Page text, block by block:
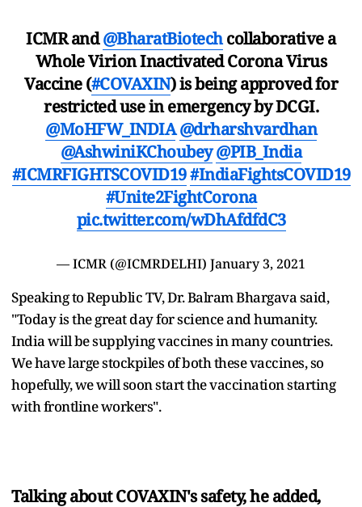
ICMR and@BharatBiotechcollaborative a
Whole Virion Inactivated Corona Virus
Vaccine (#COVAXIN) is being approved for
restricted use in emergency by DCGI.
@MoHFW_INDIA @drharshvardhan
@AshwiniKChoubey@PIB_India
#ICMRFIGHTSCOVID19#IndiaFightsCOVID19
#Unite2FightCorona
pic.twitter.com/wDhAfdfdC3
— ICMR (@ICMRDELHI) January 3, 2021
Speaking to Republic TV, Dr. Balram Bhargava said,
"Today is the great day for science and humanity.
India will be supplying vaccines in many countries.
We have large stockpiles of both these vaccines, so
hopefully, we will soon start the vaccination starting
with frontline workers".
Talking about COVAXIN's safety, he added,